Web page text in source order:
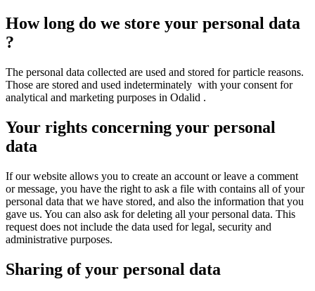
How long do we store your personal data
?
The personal data collected are used and stored for particle reasons.
Those are stored and used indeterminately with your consent for
analytical and marketing purposes in Odalid .
Your rights concerning your personal
data
If our website allows you to create an account or leave a comment
or message, you have the right to ask a file with contains all of your
personal data that we have stored, and also the information that you
gave us. You can also ask for deleting all your personal data. This
request does not include the data used for legal, security and
administrative purposes.
Sharing of your personal data